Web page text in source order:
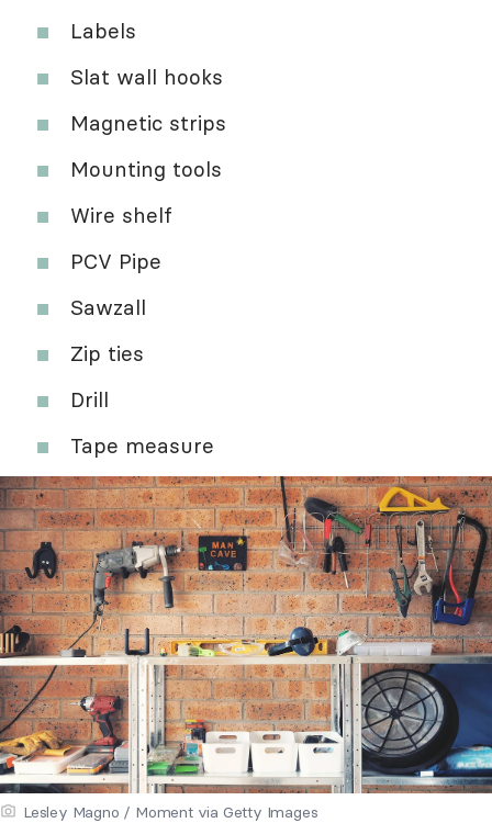
Labels
Slat wall hooks
Magnetic strips
Mounting tools
Wire shelf
PCV Pipe
Sawzall
Zip ties
Drill
Tape measure
Lesley Magno / Moment via Getty Images